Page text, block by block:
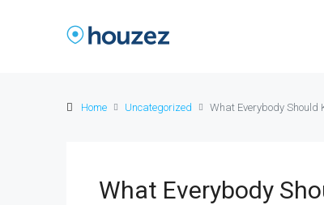
Home Uncategorized What Everybody Should
What Everybody